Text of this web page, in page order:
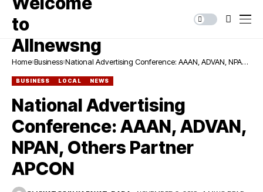
Home Business National Advertising Conference: AAAN, ADVAN, NPAN,
BUSINESS LOCAL NEWS
National Advertising
Conference: AAAN, ADVAN,
NPAN, Others Partner
APCON